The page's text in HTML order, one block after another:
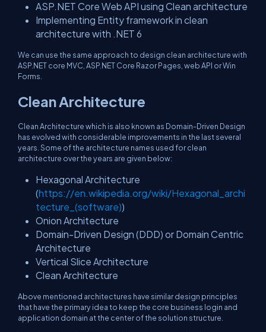
ASP.NET Core Web API using Clean architecture
Implementing Entity framework in clean
architecture with .NET 6
We can use the same approach to design clean architecture with
ASP.NET core MVC, ASP.NET Core Razor Pages, web API or Win
Forms.
Clean Architecture
Clean Architecture which is also known as Domain-Driven Design
has evolved with considerable improvements in the last several
years. Some of the architecture names used for clean
architecture over the years are given below:
Hexagonal Architecture
(https://en.wikipedia.org/wiki/Hexagonal_archi
tecture_(software))
Onion Architecture
Domain-Driven Design (DDD) or Domain Centric
Architecture
Vertical Slice Architecture
Clean Architecture
Above mentioned architectures have similar design principles
that have the primary idea to keep the core business login and
application domain at the center of the solution structure.